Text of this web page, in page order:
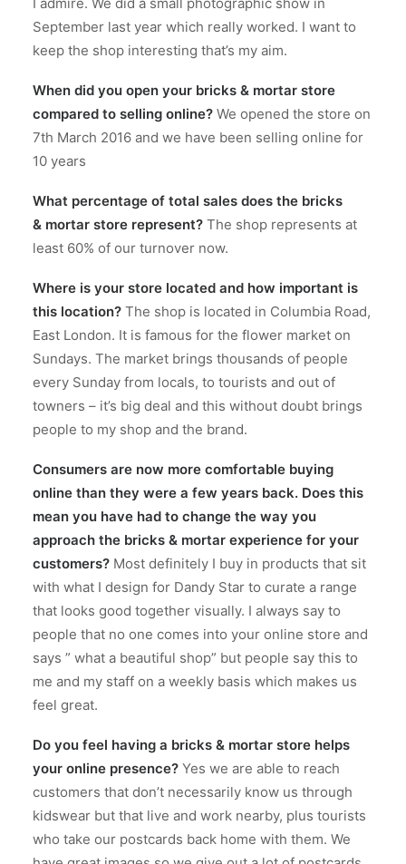
September last year which really worked. I want to
keep the shop interesting that’s my aim.
When did you open your bricks & mortar store
compared to selling online? We opened the store on
7th March 2016 and we have been selling online for
10 years
What percentage of total sales does the bricks
& mortar store represent? The shop represents at
least 60% of our turnover now.
Where is your store located and how important is
this location? The shop is located in Columbia Road,
East London. It is famous for the flower market on
Sundays. The market brings thousands of people
every Sunday from locals, to tourists and out of
towners – it’s big deal and this without doubt brings
people to my shop and the brand.
Consumers are now more comfortable buying
online than they were a few years back. Does this
mean you have had to change the way you
approach the bricks & mortar experience for your
customers? Most definitely I buy in products that sit
with what I design for Dandy Star to curate a range
that looks good together visually. I always say to
people that no one comes into your online store and
says ” what a beautiful shop” but people say this to
me and my staff on a weekly basis which makes us
feel great.
Do you feel having a bricks & mortar store helps
your online presence? Yes we are able to reach
customers that don’t necessarily know us through
kidswear but that live and work nearby, plus tourists
who take our postcards back home with them. We